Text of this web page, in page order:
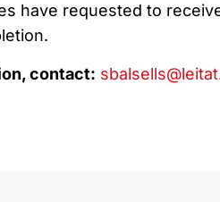
have requested to
contact: